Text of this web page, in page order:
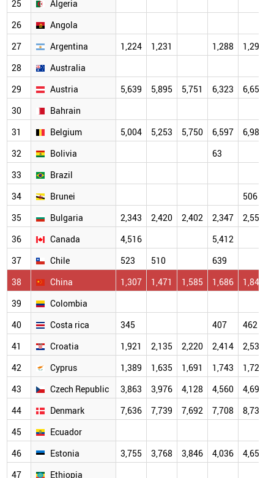
25
Algeria
26
Angola
27
Argentina 1,224 1,231 1,288
1,296
28
Australia
29
Austria 5,639 5,895 5,751 6,323
6,659
30
Bahrain
31
Belgium 5,004 5,253 5,750 6,597
6,983
32
Bolivia
63
33
Brazil
34
Brunei
506
35
Bulgaria 2,343 2,420 2,402 2,347
2,557
36
Canada 4,516
5,412
37
Chile 523 510
639
38
China 1,307 1,471 1,585 1,686
1,849
39
Colombia
40
Costa rica 345 407
462
41
Croatia 1,921 2,135 2,220 2,414
2,534
42
Cyprus 1,389 1,635 1,691 1,743
1,728
43
Czech Republic 3,863 3,976 4,128 4,560
4,697
44
Denmark 7,636 7,739 7,692 7,708
8,736
45
Ecuador
46
Estonia 3,755 3,768 3,846 4,036
4,655
47
Ethiopia